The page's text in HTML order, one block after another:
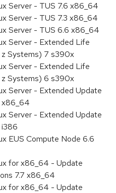
Server - TUS 7.6 x86_64
Server - TUS 7.3 x86_64
Server - TUS 6.6 x86_64
Server - Extended Life
Systems) 7 s390x
Server - Extended Life
Systems) 6 s390x
Server - Extended Update
x86_64
Server - Extended Update
EUS Compute Node 6.6
for x86_64 - Update
7.7 x86_64
for x86_64 - Update